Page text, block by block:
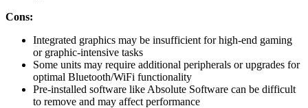
Cons:
Integrated graphics may be insufficient for high-end gaming
or graphic-intensive tasks
Some units may require additional peripherals or upgrades for
optimal Bluetooth/WiFi functionality
Pre-installed software like Absolute Software can be difficult
to remove and may affect performance